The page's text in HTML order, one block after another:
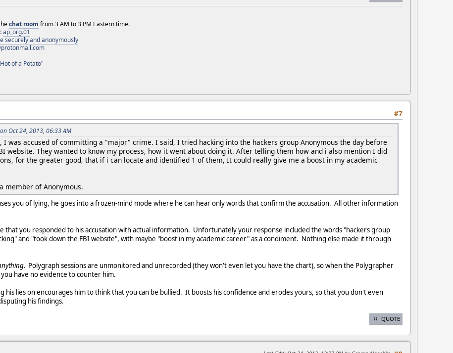
chat room from 3 AM to 3 PM Eastern time.
ap_org.01
securely and anonymously
of a Potato"
#7
Oct 24, 2013, 06:33 AM
I was accused of committing a "major" crime. I said, I tried hacking into the hackers group Anonymous the day before
website. They wanted to know my process, how it went about doing it. After telling them how and i also mention I did
for the greater good, that if i can locate and identified 1 of them, It could really give me a boost in my academic
member of Anonymous.
you of lying, he goes into a frozen-mind mode where he can hear only words that confirm the accusation. All other information
that you responded to his accusation with actual information. Unfortunately your response included the words "hackers group
and "took down the FBI website", with maybe "boost in my academic career" as a condiment. Nothing else made it through
Polygraph sessions are unmonitored and unrecorded (they won't even let you have the chart), so when the Polygrapher
have no evidence to counter him.
his lies on encourages him to think that you can be bullied. It boosts his confidence and erodes yours, so that you don't even
his findings.
QUOTE